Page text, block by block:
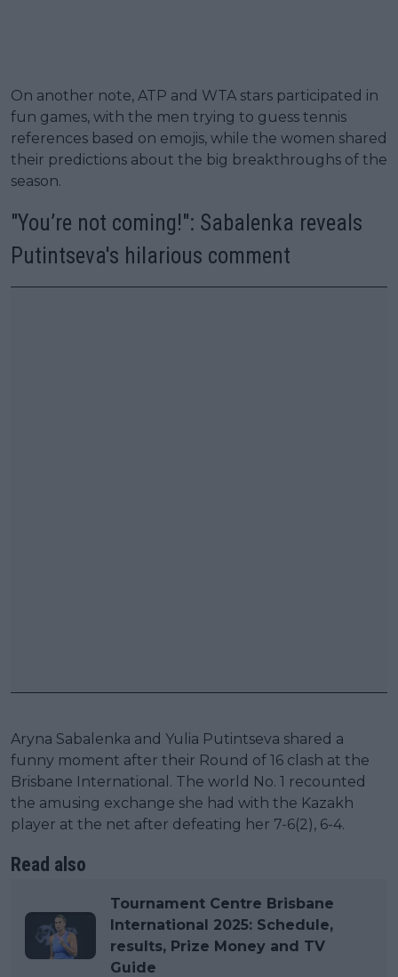
On another note, ATP and WTA stars participated in
fun games, with the men trying to guess tennis
references based on emojis, while the women shared
their predictions about the big breakthroughs of the
season.
"You’re not coming!": Sabalenka reveals
Putintseva's hilarious comment
Aryna Sabalenka and Yulia Putintseva shared a
funny moment after their Round of 16 clash at the
Brisbane International. The world No. 1 recounted
the amusing exchange she had with the Kazakh
player at the net after defeating her 7-6(2), 6-4.
Read also
Tournament Centre Brisbane
International 2025: Schedule,
results, Prize Money and TV
Guide